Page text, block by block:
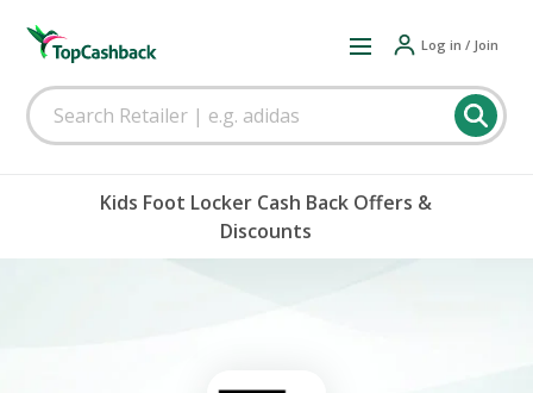
Log in / Join
Kids Foot Locker Cash Back Offers &
Discounts